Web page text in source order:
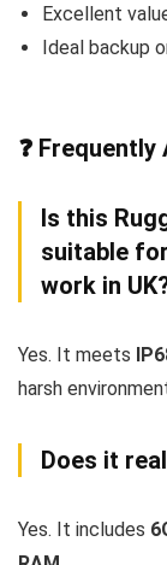
Excellent
Ideal backup
❓
Is this
suitable
work in
Yes. It meets
harsh
Does it
Yes. It includes